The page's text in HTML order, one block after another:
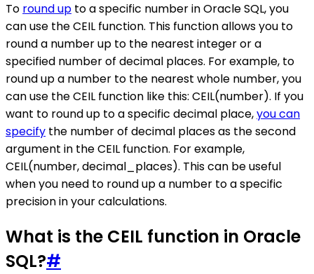
To round up to a specific number in Oracle SQL, you
can use the CEIL function. This function allows you to
round a number up to the nearest integer or a
specified number of decimal places. For example, to
round up a number to the nearest whole number, you
can use the CEIL function like this: CEIL(number). If you
want to round up to a specific decimal place,you can
specify the number of decimal places as the second
argument in the CEIL function. For example,
CEIL(number, decimal_places). This can be useful
when you need to round up a number to a specific
precision in your calculations.
What is the CEIL function in Oracle
SQL?#